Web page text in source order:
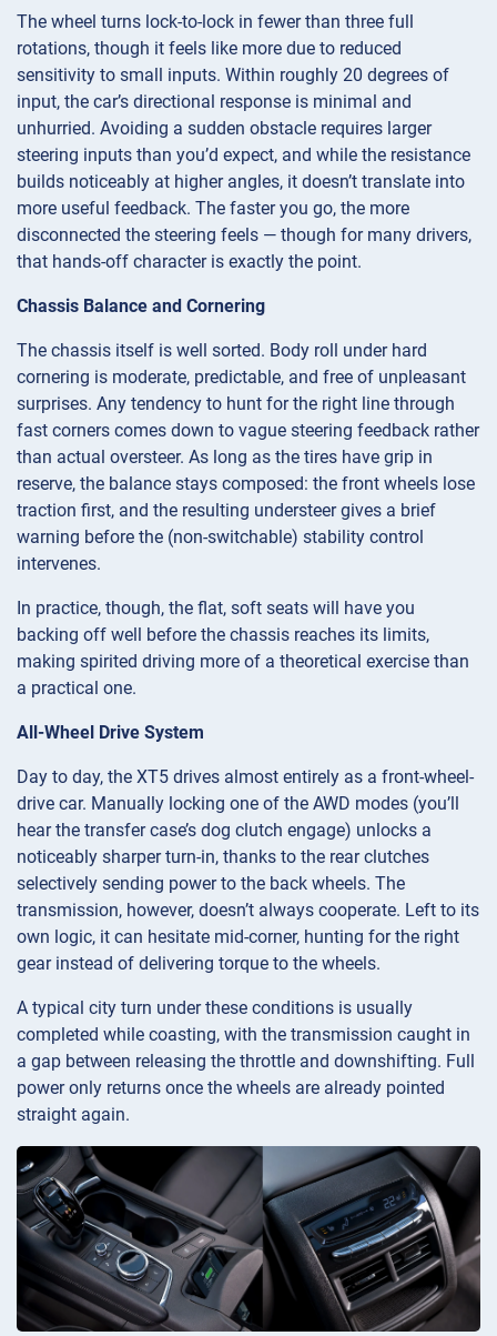
The wheel turns lock-to-lock in fewer than three full
rotations, though it feels like more due to reduced
sensitivity to small inputs. Within roughly 20 degrees of
input, the car’s directional response is minimal and
unhurried. Avoiding a sudden obstacle requires larger
steering inputs than you’d expect, and while the resistance
builds noticeably at higher angles, it doesn’t translate into
more useful feedback. The faster you go, the more
disconnected the steering feels — though for many drivers,
that hands-off character is exactly the point.
Chassis Balance and Cornering
The chassis itself is well sorted. Body roll under hard
cornering is moderate, predictable, and free of unpleasant
surprises. Any tendency to hunt for the right line through
fast corners comes down to vague steering feedback rather
than actual oversteer. As long as the tires have grip in
reserve, the balance stays composed: the front wheels lose
traction first, and the resulting understeer gives a brief
warning before the (non-switchable) stability control
intervenes.
In practice, though, the flat, soft seats will have you
backing off well before the chassis reaches its limits,
making spirited driving more of a theoretical exercise than
a practical one.
All-Wheel Drive System
Day to day, the XT5 drives almost entirely as a front-wheel-
drive car. Manually locking one of the AWD modes (you’ll
hear the transfer case’s dog clutch engage) unlocks a
noticeably sharper turn-in, thanks to the rear clutches
selectively sending power to the back wheels. The
transmission, however, doesn’t always cooperate. Left to its
own logic, it can hesitate mid-corner, hunting for the right
gear instead of delivering torque to the wheels.
A typical city turn under these conditions is usually
completed while coasting, with the transmission caught in
a gap between releasing the throttle and downshifting. Full
power only returns once the wheels are already pointed
straight again.